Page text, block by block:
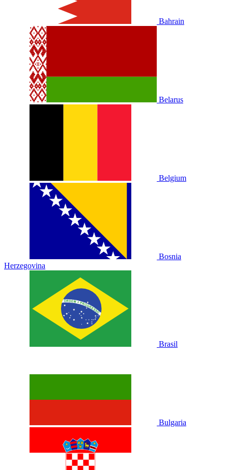
Bahrain
Belarus
Belgium
Bosnia
Herzegovina
Brasil
Bulgaria